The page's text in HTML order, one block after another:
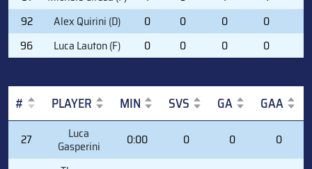
92
Alex Quirini (D) 0 0 0 0
96
Luca Lauton (F) 0 0 0 0
# PLAYER MIN SVS GA GAA
#
PLAYER MIN SVS GA GAA
27 Luca
Gasperini 0:00 0 0 0